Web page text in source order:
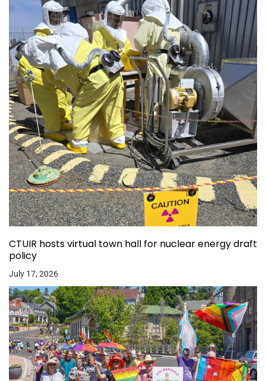
CTUIR hosts virtual town hall for nuclear energy draft
policy
July 17, 2026